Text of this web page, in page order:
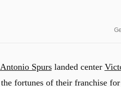
Spurslanded center
fortunes of their franchise for